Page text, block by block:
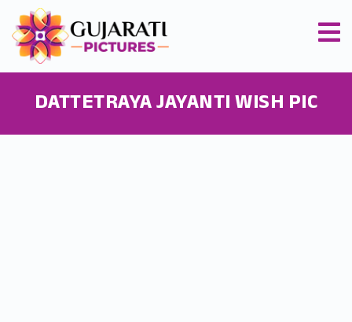
DATTETRAYA JAYANTI WISH PIC